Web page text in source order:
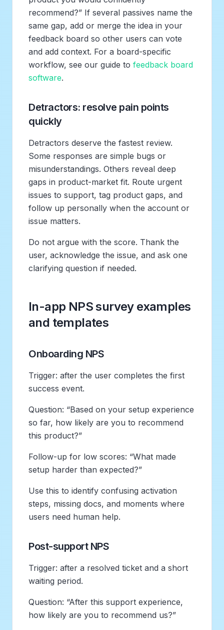
recommend?” If several passives name the
same gap, add or merge the idea in your
feedback board so other users can vote
and add context. For a board-specific
workflow, see our guide to feedback board
software.
Detractors: resolve pain points
quickly
Detractors deserve the fastest review.
Some responses are simple bugs or
misunderstandings. Others reveal deep
gaps in product-market fit. Route urgent
issues to support, tag product gaps, and
follow up personally when the account or
issue matters.
Do not argue with the score. Thank the
user, acknowledge the issue, and ask one
clarifying question if needed.
In-app NPS survey examples
and templates
Onboarding NPS
Trigger: after the user completes the first
success event.
Question: “Based on your setup experience
so far, how likely are you to recommend
this product?”
Follow-up for low scores: “What made
setup harder than expected?”
Use this to identify confusing activation
steps, missing docs, and moments where
users need human help.
Post-support NPS
Trigger: after a resolved ticket and a short
waiting period.
Question: “After this support experience,
how likely are you to recommend us?”